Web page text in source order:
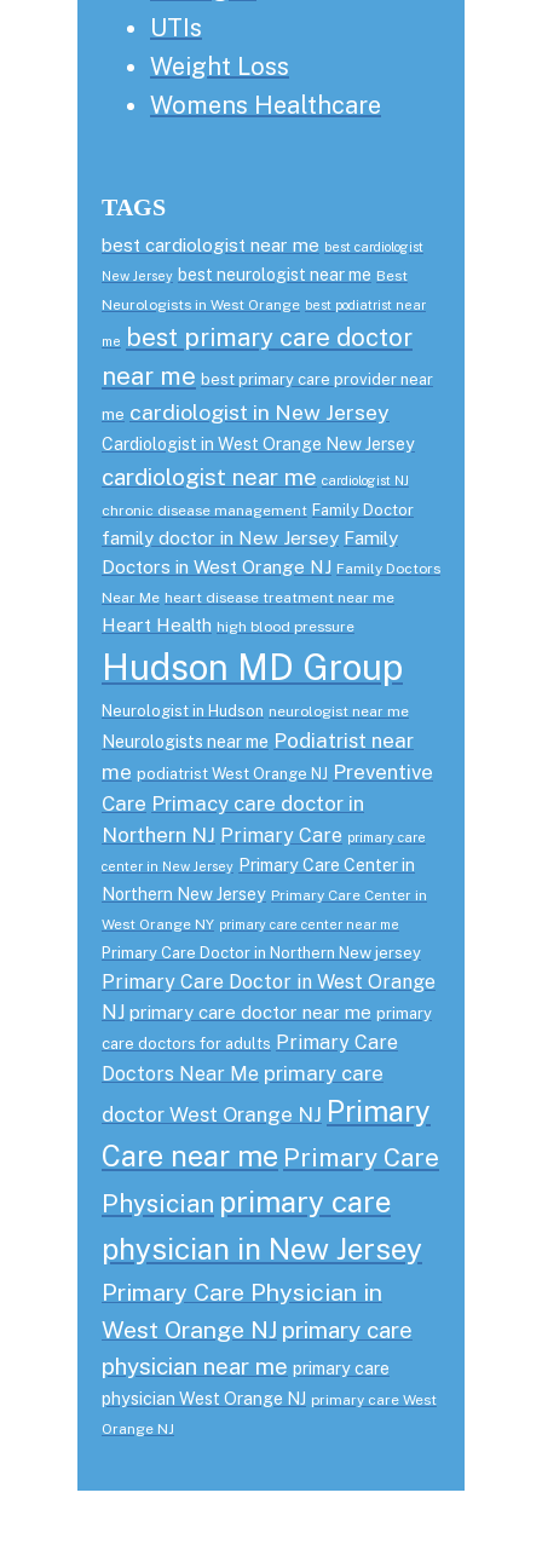
UTIs
Weight Loss
Womens Healthcare
TAGS
best cardiologist near me best cardiologist
New Jersey best neurologist near me Best
Neurologists in West Orange best podiatrist near
me
best primary care doctor
near me best primary care provider near
me cardiologist in New Jersey
Cardiologist in West Orange New Jersey
cardiologist near me cardiologist NJ
chronic disease management Family Doctor
family doctor in New Jersey Family
Doctors in West Orange NJ Family Doctors
Near Me heart disease treatment near me
Heart Health high blood pressure
Hudson MD Group
Neurologist in Hudson neurologist near me
Neurologists near me Podiatrist near
me podiatrist West Orange NJ Preventive
Care Primacy care doctor in
Northern NJ Primary Care primary care
center in New Jersey Primary Care Center in
Northern New Jersey Primary Care Center in
West Orange NY primary care center near me
Primary Care Doctor in Northern New jersey
Primary Care Doctor in West Orange
NJ primary care doctor near me primary
care doctors for adults Primary Care
Doctors Near Me primary care
doctor West Orange NJ Primary
Care near me Primary Care
Physician primary care
physician in New Jersey
Primary Care Physician in
West Orange NJ primary care
physician near me primary care
physician West Orange NJ primary care West
Orange NJ